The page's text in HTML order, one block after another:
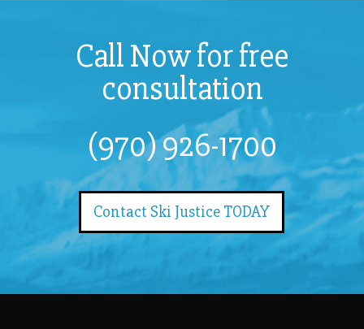
Call Now for free
consultation
(970) 926-1700
Contact Ski Justice TODAY